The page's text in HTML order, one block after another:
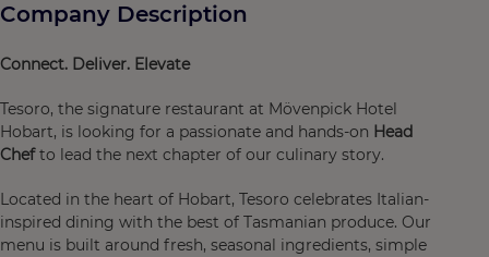
Company Description
Connect. Deliver. Elevate
Tesoro, the signature restaurant at Mövenpick Hotel
Hobart, is looking for a passionate and hands-on Head
Chefto lead the next chapter of our culinary story.
Located in the heart of Hobart, Tesoro celebrates Italian-
inspired dining with the best of Tasmanian produce. Our
menu is built around fresh, seasonal ingredients, simple